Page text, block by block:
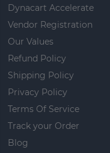
Dynacart Accelerate
Vendor Registration
Our Values
Refund Policy
Shipping Policy
Privacy Policy
Terms Of Service
Track your Order
Blog